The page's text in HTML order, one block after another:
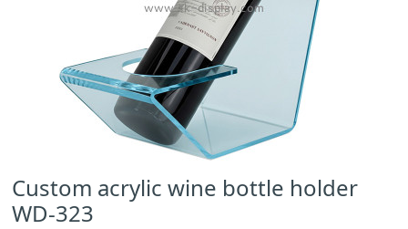
Custom acrylic wine bottle holder
WD-323